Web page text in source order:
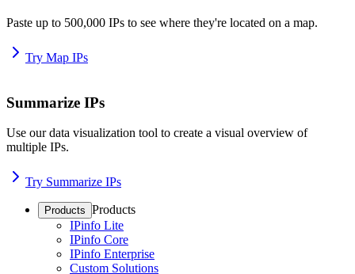
Paste up to 500,000 IPs to see where they're located on a map.
Try Map IPs
Summarize IPs
Use our data visualization tool to create a visual overview of
multiple IPs.
Try Summarize IPs
Products Products
IPinfo Lite
IPinfo Core
IPinfo Enterprise
Custom Solutions